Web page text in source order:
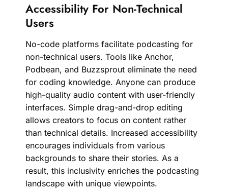
Accessibility For Non-Technical
Users
No-code platforms facilitate podcasting for
non-technical users. Tools like Anchor,
Podbean, and Buzzsprout eliminate the need
for coding knowledge. Anyone can produce
high-quality audio content with user-friendly
interfaces. Simple drag-and-drop editing
allows creators to focus on content rather
than technical details. Increased accessibility
encourages individuals from various
backgrounds to share their stories. As a
result, this inclusivity enriches the podcasting
landscape with unique viewpoints.